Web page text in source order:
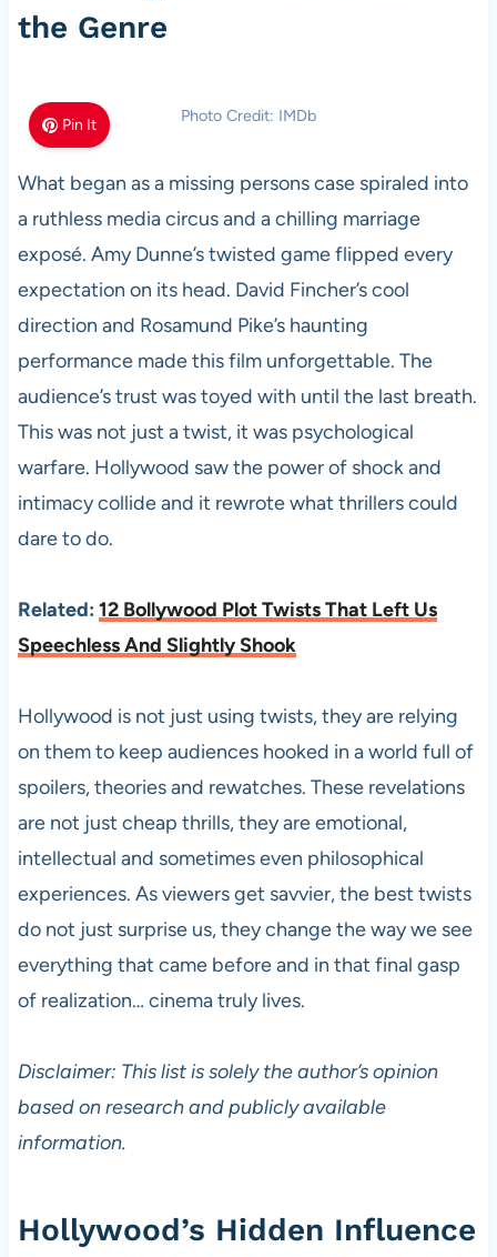
the Genre
Pin It Photo Credit: IMDb
What began as a missing persons case spiraled into
a ruthless media circus and a chilling marriage
exposé. Amy Dunne’s twisted game flipped every
expectation on its head. David Fincher’s cool
direction and Rosamund Pike’s haunting
performance made this film unforgettable. The
audience’s trust was toyed with until the last breath.
This was not just a twist, it was psychological
warfare. Hollywood saw the power of shock and
intimacy collide and it rewrote what thrillers could
dare to do.
Related: 12 Bollywood Plot Twists That Left Us
Speechless And Slightly Shook
Hollywood is not just using twists, they are relying
on them to keep audiences hooked in a world full of
spoilers, theories and rewatches. These revelations
are not just cheap thrills, they are emotional,
intellectual and sometimes even philosophical
experiences. As viewers get savvier, the best twists
do not just surprise us, they change the way we see
everything that came before and in that final gasp
of realization… cinema truly lives.
Disclaimer: This list is solely the author’s opinion
based on research and publicly available
information.
Hollywood’s Hidden Influence